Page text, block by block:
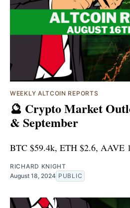
WEEKLY ALTCOIN REPORTS
🔮 Crypto Market
& September
BTC $59.4k, ETH $2.6, AAVE
RICHARD KNIGHT
August 18, 2024 PUBLIC